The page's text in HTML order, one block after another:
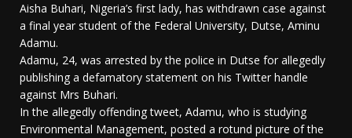
Aisha Buhari, Nigeria’s first lady, has withdrawn case against
a final year student of the Federal University, Dutse, Aminu
Adamu.
Adamu, 24, was arrested by the police in Dutse for allegedly
publishing a defamatory statement on his Twitter handle
against Mrs Buhari.
In the allegedly offending tweet, Adamu, who is studying
Environmental Management, posted a rotund picture of the